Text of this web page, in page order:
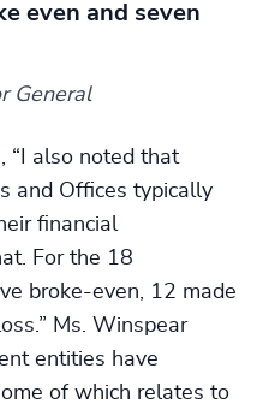
even and seven
General
“I also noted that
and Offices typically
financial
For the 18
broke-even, 12 made
Ms. Winspear
entities have
of which relates to